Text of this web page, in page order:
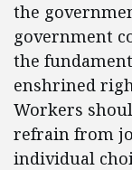
the
government
the
enshrined
Workers
refrain from
individual